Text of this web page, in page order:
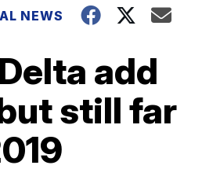
NEWS
add
still far